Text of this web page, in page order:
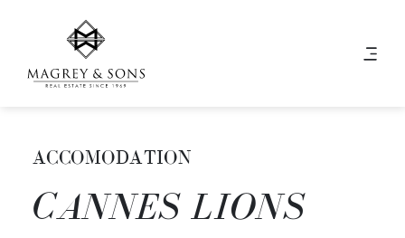
ACCOMODATION
CANNES LIONS